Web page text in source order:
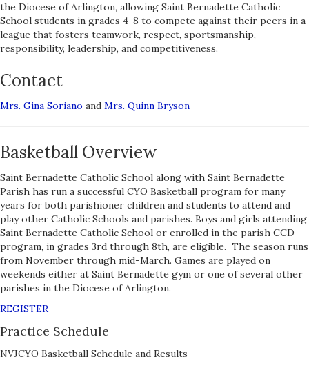
the Diocese of Arlington, allowing Saint Bernadette Catholic
School students in grades 4-8 to compete against their peers in a
league that fosters teamwork, respect, sportsmanship,
responsibility, leadership, and competitiveness.
Contact
Mrs. Gina Soriano and Mrs. Quinn Bryson
Basketball Overview
Saint Bernadette Catholic School along with Saint Bernadette
Parish has run a successful CYO Basketball program for many
years for both parishioner children and students to attend and
play other Catholic Schools and parishes. Boys and girls attending
Saint Bernadette Catholic School or enrolled in the parish CCD
program, in grades 3rd through 8th, are eligible. The season runs
from November through mid-March. Games are played on
weekends either at Saint Bernadette gym or one of several other
parishes in the Diocese of Arlington.
REGISTER
Practice Schedule
NVJCYO Basketball Schedule and Results